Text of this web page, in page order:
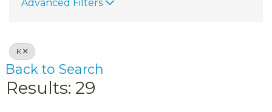
Advanced Filters
K
Back to Search
Results: 29